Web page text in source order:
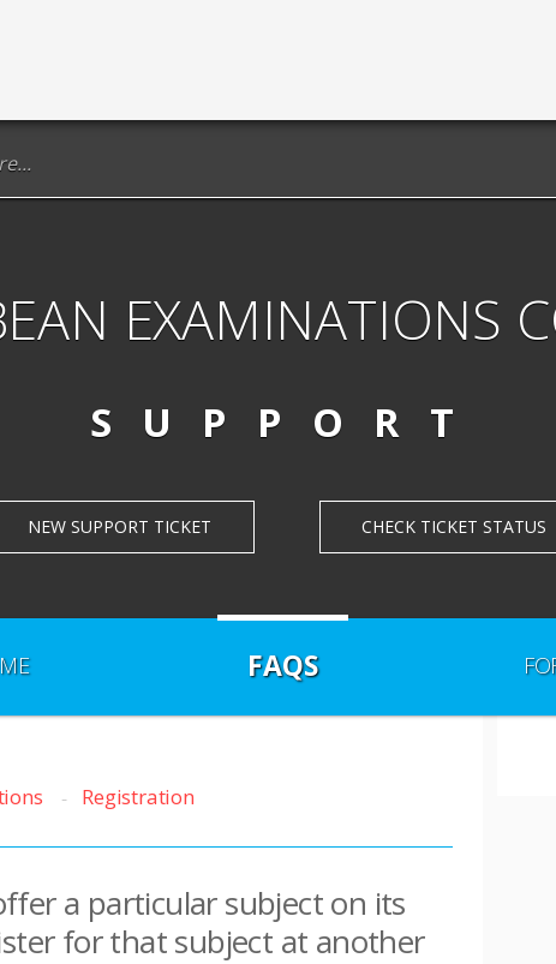
EXAMINATIONS
SUPPORT
FAQS
Registration
a particular subject on its
for that subject at another